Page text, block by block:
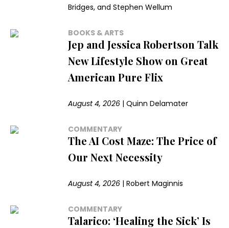
Bridges, and Stephen Wellum
BOOKS & ARTS
Jep and Jessica Robertson Talk
New Lifestyle Show on Great
American Pure Flix
August 4, 2026 |Quinn Delamater
COMMENTARY
The AI Cost Maze: The Price of
Our Next Necessity
August 4, 2026 |Robert Maginnis
COMMENTARY
Talarico: ‘Healing the Sick’ Is